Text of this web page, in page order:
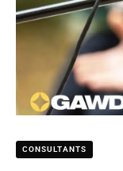
CONSULTANTS